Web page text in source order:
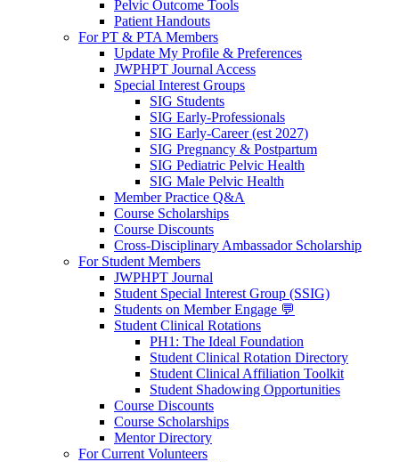
Pelvic Outcome Tools
Patient Handouts
For PT & PTA Members
Update My Profile & Preferences
JWPHPT Journal Access
Special Interest Groups
SIG Students
SIG Early-Professionals
SIG Early-Career (est 2027)
SIG Pregnancy & Postpartum
SIG Pediatric Pelvic Health
SIG Male Pelvic Health
Member Practice Q&A
Course Scholarships
Course Discounts
Cross-Disciplinary Ambassador Scholarship
For Student Members
JWPHPT Journal
Student Special Interest Group (SSIG)
Students on Member Engage 💬
Student Clinical Rotations
PH1: The Ideal Foundation
Student Clinical Rotation Directory
Student Clinical Affiliation Toolkit
Student Shadowing Opportunities
Course Discounts
Course Scholarships
Mentor Directory
For Current Volunteers